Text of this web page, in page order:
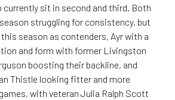
currently sit in second and third. Both
struggling for consistency, but
season as contenders, Ayr with a
and form with former Livingston
boosting their backline, and
Thistle looking fitter and more
with veteran Julia Ralph Scott